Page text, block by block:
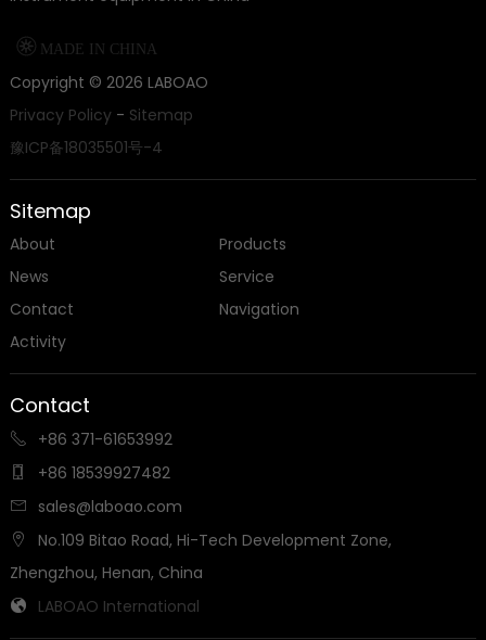
 MADE IN CHINA
Copyright © 2026 LABOAO
Privacy Policy- Sitemap
豫ICP备18035501号-4
Sitemap
About
Products
News
Service
Contact
Navigation
Activity
Contact
 +86 371-61653992
 +86 18539927482
 sales@laboao.com

No.109 Bitao Road, Hi-Tech Development Zone,
Zhengzhou, Henan, China
 LABOAO International